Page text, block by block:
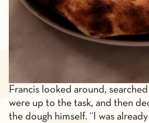
Francis looked around,
were up to the task, and then
the dough himself. “I was